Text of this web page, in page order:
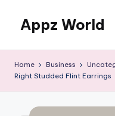
content
Appz World
Home Business
Right Studded Flint Earrings